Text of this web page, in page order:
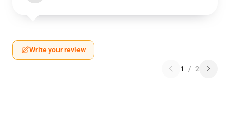
Write your review
1 / 2